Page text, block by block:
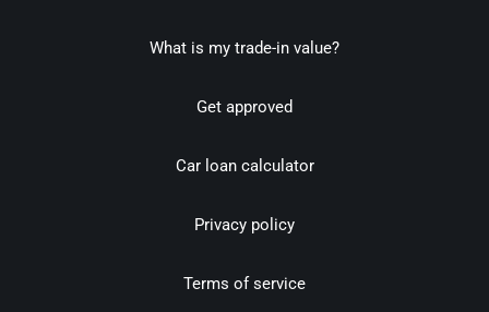
What is my trade-in value?
Get approved
Car loan calculator
Privacy policy
Terms of service